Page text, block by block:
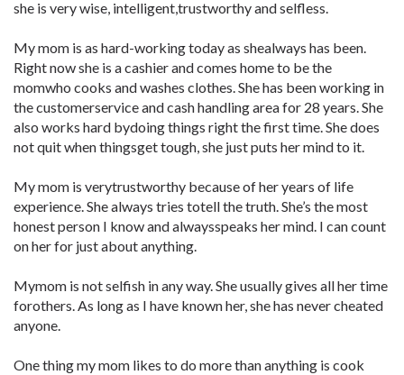
she is very wise, intelligent,trustworthy and selfless.
My mom is as hard-working today as shealways has been.
Right now she is a cashier and comes home to be the
momwho cooks and washes clothes. She has been working in
the customerservice and cash handling area for 28 years. She
also works hard bydoing things right the first time. She does
not quit when thingsget tough, she just puts her mind to it.
My mom is verytrustworthy because of her years of life
experience. She always tries totell the truth. She’s the most
honest person I know and alwaysspeaks her mind. I can count
on her for just about anything.
Mymom is not selfish in any way. She usually gives all her time
forothers. As long as I have known her, she has never cheated
anyone.
One thing my mom likes to do more than anything is cook